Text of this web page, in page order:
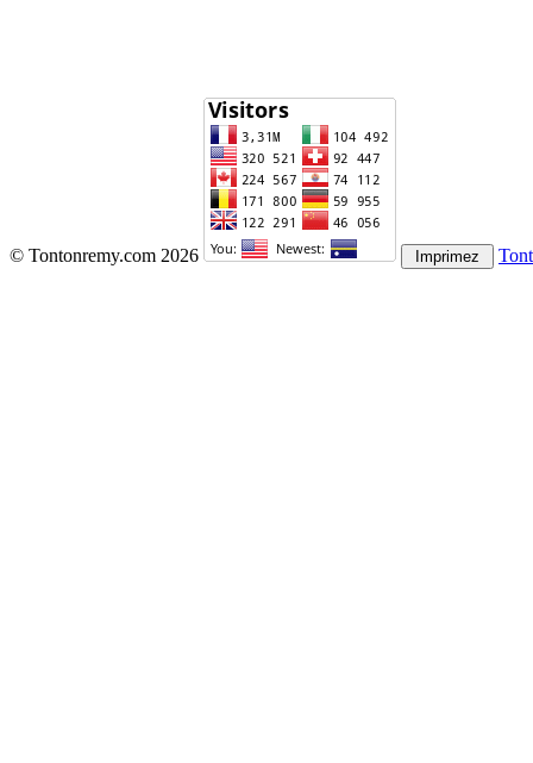
© Tontonremy.com 2026